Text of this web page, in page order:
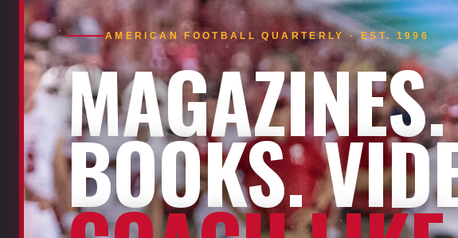
AMERICAN FOOTBALL QUARTERLY · EST. 1996
MAGAZINES.
BOOKS.